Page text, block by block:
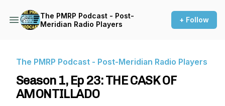
The PMRP Podcast - Post-
Meridian Radio Players
+ Follow
The PMRP Podcast - Post-Meridian Radio Players
Season 1, Ep 23: THE CASK OF
AMONTILLADO